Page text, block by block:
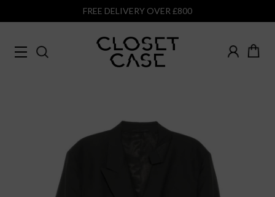
FREE DELIVERY OVER £800